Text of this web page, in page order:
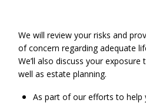
We will review your risks and
of concern regarding adequate
We’ll also discuss your
well as estate planning.
As part of our efforts to help